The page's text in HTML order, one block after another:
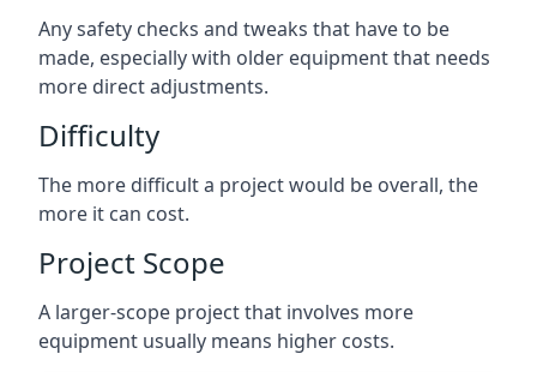
Any safety checks and tweaks that have to be
made, especially with older equipment that needs
more direct adjustments.
Difficulty
The more difficult a project would be overall, the
more it can cost.
Project Scope
A larger-scope project that involves more
equipment usually means higher costs.